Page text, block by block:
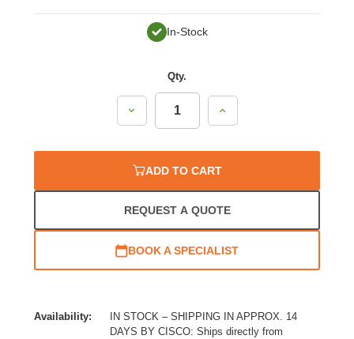
In-Stock
Qty.
Decrease
Quantity:
Increase
Quantity:
ADD TO CART
REQUEST A QUOTE
BOOK A SPECIALIST
Availability:
IN STOCK – SHIPPING IN APPROX. 14
DAYS BY CISCO: Ships directly from